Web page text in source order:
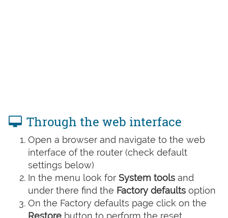
Through the web interface
Open a browser and navigate to the web
interface of the router (check default
settings below)
In the menu look for System tools and
under there find the Factory defaults option
On the Factory defaults page click on the
Restore button to perform the reset.